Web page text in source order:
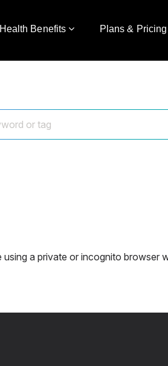
Health Benefits Plans & Pricing
a private or incognito browser